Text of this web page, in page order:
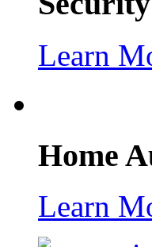
Learn
Home
Learn